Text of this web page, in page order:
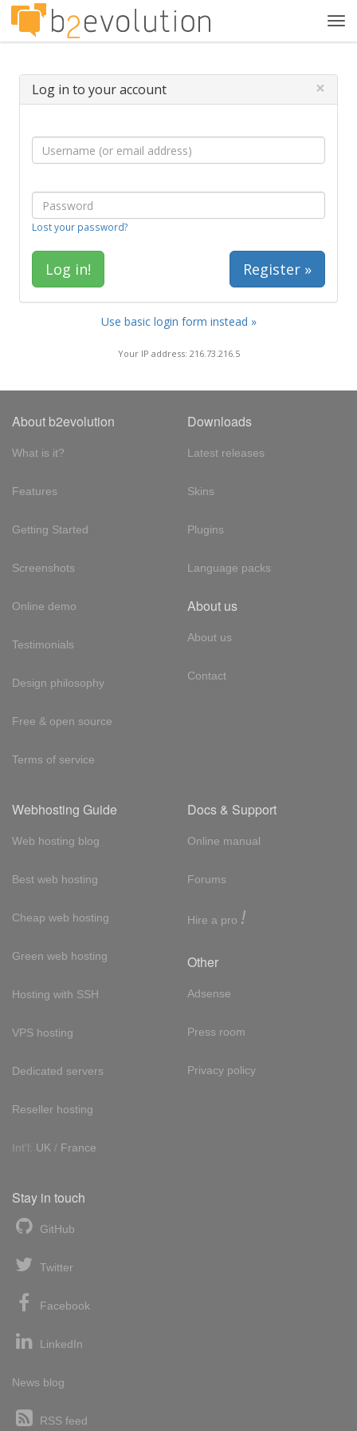
Log in to your account ×
Lost your password?
Register »
Use basic login form instead »
Your IP address: 216.73.216.5
About b2evolution
What is it?
Features
Getting Started
Screenshots
Online demo
Testimonials
Design philosophy
Free & open source
Terms of service
Downloads
Latest releases
Skins
Plugins
Language packs
About us
About us
Contact
Webhosting Guide
Web hosting blog
Best web hosting
Cheap web hosting
Green web hosting
Hosting with SSH
VPS hosting
Dedicated servers
Reseller hosting
Int'l: UK / France
Docs & Support
Online manual
Forums
Hire a pro !
Other
Adsense
Press room
Privacy policy
Stay in touch
GitHub
Twitter
Facebook
LinkedIn
News blog
RSS feed